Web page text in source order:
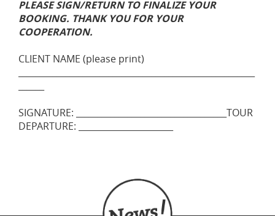
PLEASE SIGN/RETURN TO FINALIZE YOUR
BOOKING. THANK YOU FOR YOUR
COOPERATION.
CLIENT NAME (please print)
SIGNATURE: ___________________________________TOUR
DEPARTURE: ______________________